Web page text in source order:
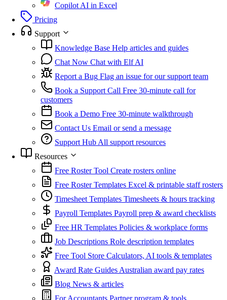
CopilotAI in Excel
Pricing
Support
Knowledge Base Help articles and guides
Chat Now Chat with Elf AI
Report a Bug Flag an issue for our support team
Book a Support Call Free 30-minute call for
customers
Book a Demo Free 30-minute walkthrough
Contact Us Email or send a message
Support HubAll support resources
Resources
Free Roster Tool Create rosters online
Free Roster Templates Excel & printable staff rosters
Timesheet Templates Timesheets & hours tracking
Payroll Templates Payroll prep & award checklists
Free HR Templates Policies & workplace forms
Job Descriptions Role description templates
Free Tool Store Calculators, AI tools & templates
Award Rate GuidesAustralian award pay rates
Blog News & articles